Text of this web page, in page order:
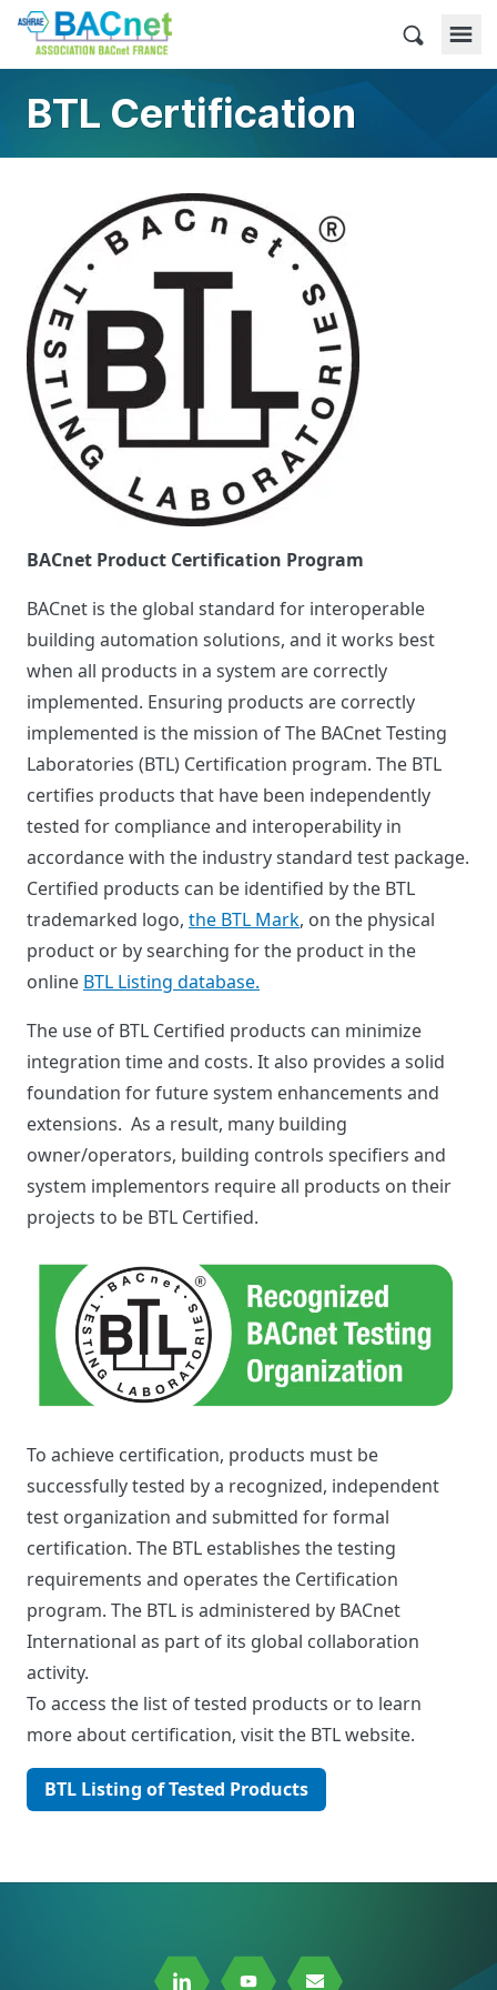
Skip
content
BACnet France
BTL Certification
BACnet Product Certification Program
BACnet is the global standard for interoperable
building automation solutions, and it works best
when all products in a system are correctly
implemented. Ensuring products are correctly
implemented is the mission of The BACnet Testing
Laboratories (BTL) Certification program. The BTL
certifies products that have been independently
tested for compliance and interoperability in
accordance with the industry standard test package.
Certified products can be identified by the BTL
trademarked logo, the BTL Mark, on the physical
product or by searching for the product in the
online BTL Listing database.
The use of BTL Certified products can minimize
integration time and costs. It also provides a solid
foundation for future system enhancements and
extensions. As a result, many building
owner/operators, building controls specifiers and
system implementors require all products on their
projects to be BTL Certified.
To achieve certification, products must be
successfully tested by a recognized, independent
test organization and submitted for formal
certification. The BTL establishes the testing
requirements and operates the Certification
program. The BTL is administered by BACnet
International as part of its global collaboration
activity.
To access the list of tested products or to learn
more about certification, visit the BTL website.
BTL Listing of Tested Products